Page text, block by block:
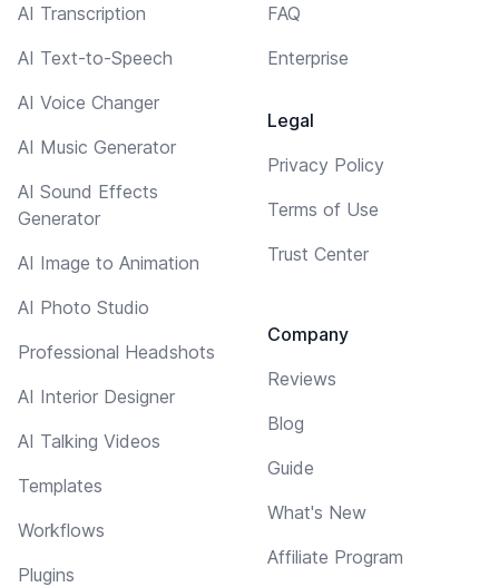
AI Transcription
AI Text-to-Speech
AI Voice Changer
AI Music Generator
AI Sound Effects
Generator
AI Image to Animation
AI Photo Studio
Professional Headshots
AI Interior Designer
AI Talking Videos
Templates
Workflows
Plugins
FAQ
Enterprise
Legal
Privacy Policy
Terms of Use
Trust Center
Company
Reviews
Blog
Guide
What's New
Affiliate Program